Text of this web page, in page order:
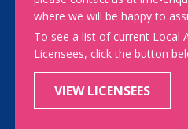
where we will be happy to
To see a list of current Local
Licensees, click the button
VIEW LICENSEES